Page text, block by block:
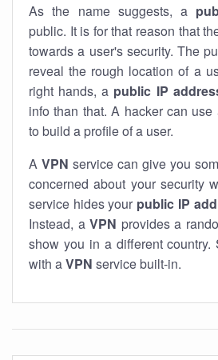
As the name suggests, a
public. It is for that reason that
towards a user's security. The
reveal the rough location of a
right hands, a public IP
info than that. A hacker can
to build a profile of a user.
A VPN service can give you
concerned about your security
service hides your public IP
Instead, a VPN provides a
show you in a different country.
with aVPN service built-in.